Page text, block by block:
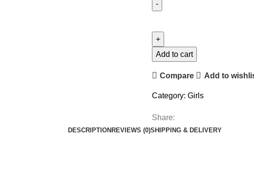
Add to cart
Compare Add to
Category: Girls
Share:
DESCRIPTION REVIEWS (0)SHIPPING & DELIVERY